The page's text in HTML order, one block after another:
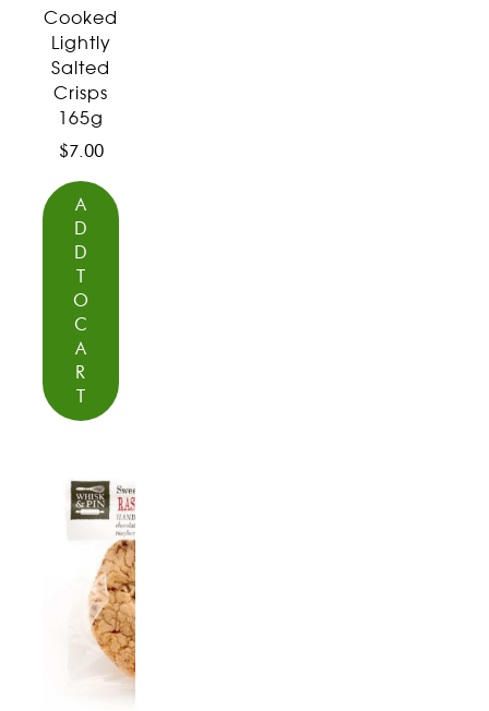
Cooked
Lightly
Salted
Crisps
165g
$7.00
A
D
D
T
O
C
A
R
T